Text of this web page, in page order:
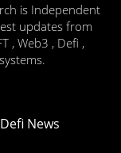
is Independent
updates from
, Web3 , Defi ,
Defi News